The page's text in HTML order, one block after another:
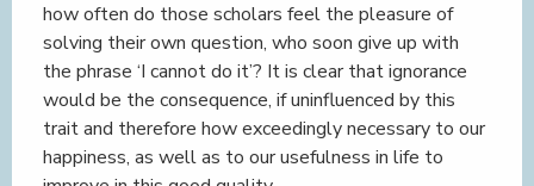
how often do those scholars feel the pleasure of
solving their own question, who soon give up with
the phrase ‘I cannot do it’? It is clear that ignorance
would be the consequence, if uninfluenced by this
trait and therefore how exceedingly necessary to our
happiness, as well as to our usefulness in life to